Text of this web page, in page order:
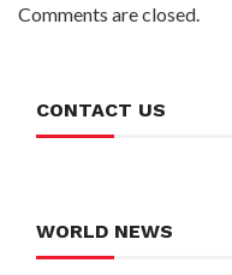
Comments are closed.
CONTACT US
WORLD NEWS